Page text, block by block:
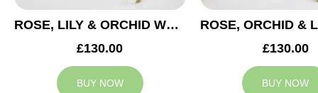
ROSE, LILY & ORCHID WEDDING CENTREPIECE
£130.00
BUY NOW
£130.00
BUY NOW